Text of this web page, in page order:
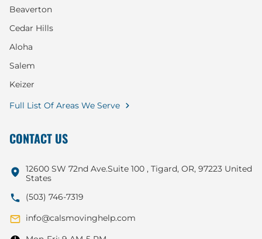
Beaverton
Cedar Hills
Aloha
Salem
Keizer
Full List Of Areas We Serve
CONTACT US
12600 SW 72nd Ave.Suite 100 , Tigard, OR, 97223 United
States
(503) 746-7319
info@calsmovinghelp.com